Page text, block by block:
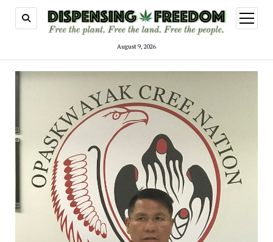
August 9, 2026
open
menu